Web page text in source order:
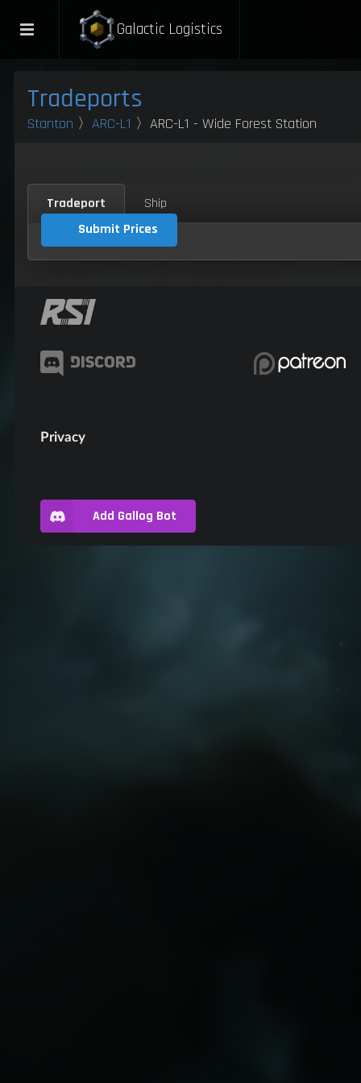
Galactic Logistics
Tradeports
Stanton 〉 ARC-L1 〉ARC-L1 - Wide Forest Station
Tradeport
Ship
Submit Prices
Privacy
Add Gallog Bot